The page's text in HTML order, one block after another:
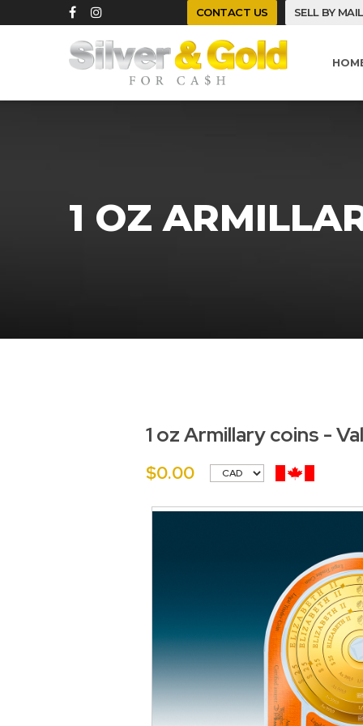
CONTACT US SELL BY MAIL
1 OZ
1 oz Armillary coins -
$0.00